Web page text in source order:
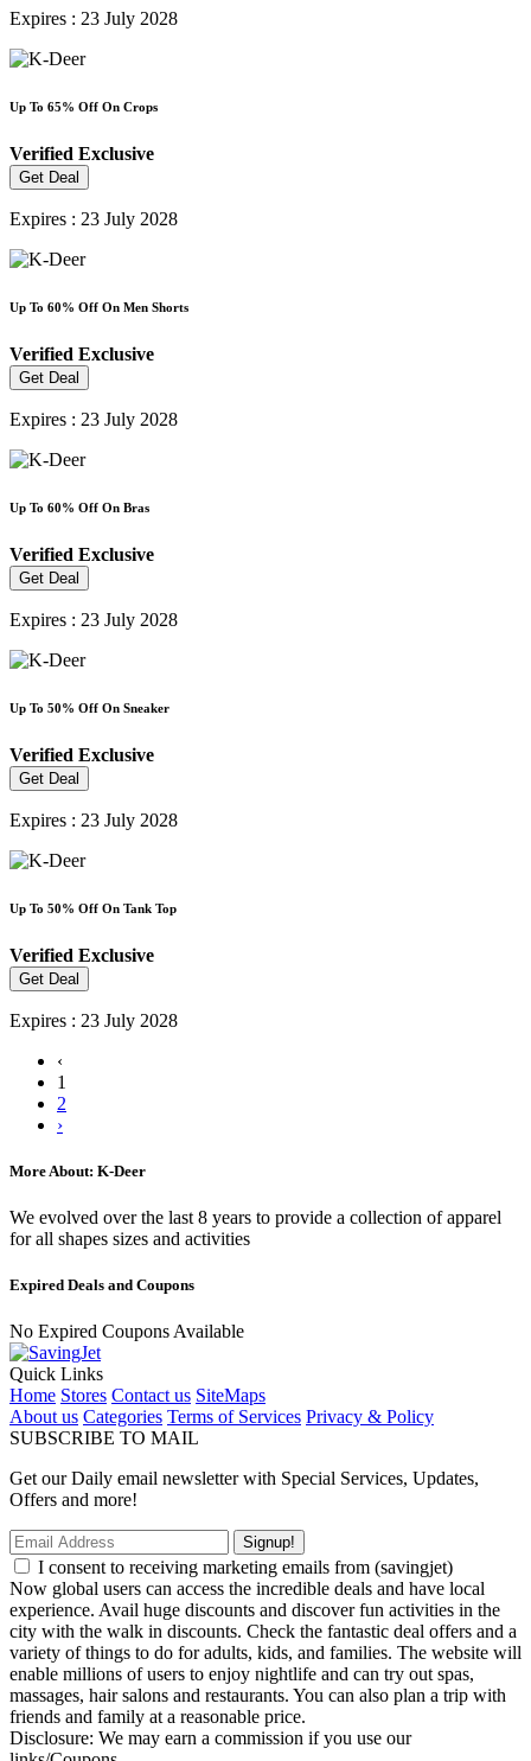
Expires : 23 July 2028
Up To 65% Off On Crops
Verified Exclusive
Get Deal
Expires : 23 July 2028
Up To 60% Off On Men Shorts
Verified Exclusive
Get Deal
Expires : 23 July 2028
Up To 60% Off On Bras
Verified Exclusive
Get Deal
Expires : 23 July 2028
Up To 50% Off On Sneaker
Verified Exclusive
Get Deal
Expires : 23 July 2028
Up To 50% Off On Tank Top
Verified Exclusive
Get Deal
Expires : 23 July 2028
‹
1
2
›
More About: K-Deer
We evolved over the last 8 years to provide a collection of apparel
for all shapes sizes and activities
Expired Deals and Coupons
No Expired Coupons Available
Quick Links
Home Stores Contact us SiteMaps
About us Categories Terms of Services Privacy & Policy
SUBSCRIBE TO MAIL
Get our Daily email newsletter with Special Services, Updates,
Offers and more!
Signup!
I consent to receiving marketing emails from (savingjet)
Now global users can access the incredible deals and have local
experience. Avail huge discounts and discover fun activities in the
city with the walk in discounts. Check the fantastic deal offers and a
variety of things to do for adults, kids, and families. The website will
enable millions of users to enjoy nightlife and can try out spas,
massages, hair salons and restaurants. You can also plan a trip with
friends and family at a reasonable price.
Disclosure: We may earn a commission if you use our